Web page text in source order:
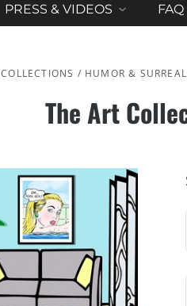
PRESS & VIDEOS FAQ
COLLECTIONS / HUMOR &
The Art